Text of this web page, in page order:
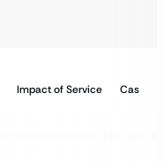
Impact of Service Case